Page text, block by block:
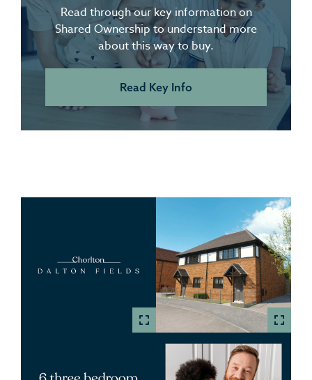
Read through our key information on
Shared Ownership to understand more
about this way to buy.
Read Key Info